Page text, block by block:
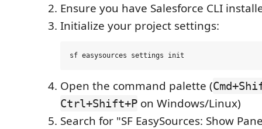
Ensure you have Salesforce CLI
Initialize your project settings:
Open the command palette (
Ctrl+Shift+P on Windows/Linux)
Search for "SF EasySources: Show